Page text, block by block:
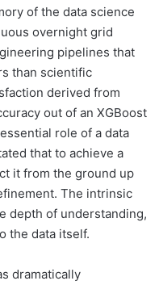
of the data science
overnight grid
pipelines that
than scientific
derived from
out of an XGBoost
role of a data
that to achieve a
it from the ground up
The intrinsic
depth of understanding,
the data itself.
dramatically